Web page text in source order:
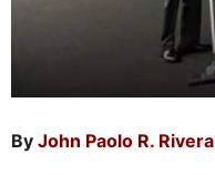
By John Paolo R. Rivera